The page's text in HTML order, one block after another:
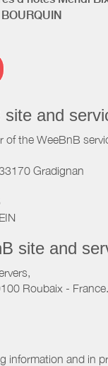
and
of the WeeBnB
Gradignan
site and
Roubaix - France.
information and in